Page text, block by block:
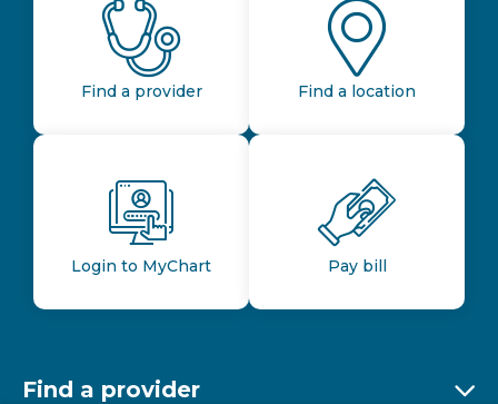
Find a provider Find a location
Login to MyChart Pay bill
Find a provider